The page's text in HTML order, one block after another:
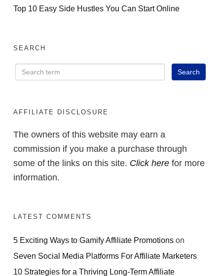
Top 10 Easy Side Hustles You Can Start Online
SEARCH
AFFILIATE DISCLOSURE
The owners of this website may earn a
commission if you make a purchase through
some of the links on this site. Click here for more
information.
LATEST COMMENTS
5 Exciting Ways to Gamify Affiliate Promotions on
Seven Social Media Platforms For Affiliate Marketers
10 Strategies for a Thriving Long-Term Affiliate